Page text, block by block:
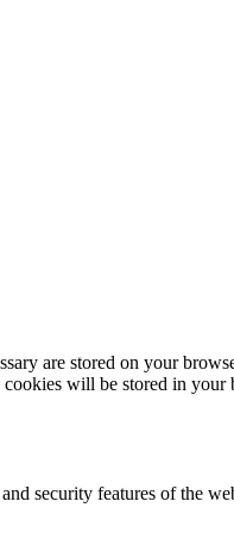
are stored on your
cookies will be stored in
security features of the